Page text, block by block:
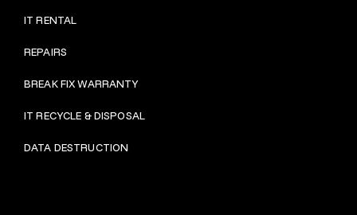
IT RENTAL
REPAIRS
BREAK FIX WARRANTY
IT RECYCLE & DISPOSAL
DATA DESTRUCTION